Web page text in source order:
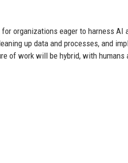
organizations eager to harness
up data and processes, and
of work will be hybrid, with